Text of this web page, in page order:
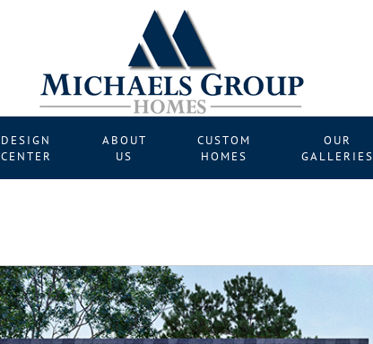
DESIGN
CENTER
ABOUT
US
CUSTOM
HOMES
OUR
GALLERIES